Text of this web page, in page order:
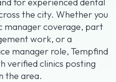
the city. Whether you
manager coverage, part
work, or a
manager role, Tempfind
verified clinics posting
the area.